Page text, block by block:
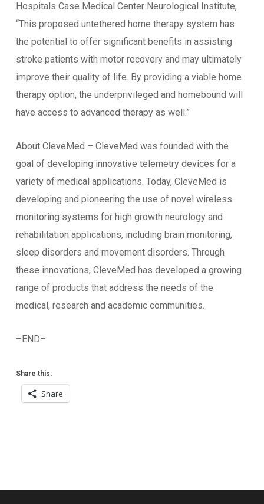
Hospitals Case Medical Center Neurological Institute,
“This proposed untethered home therapy system has
the potential to offer significant benefits in assisting
stroke patients with motor recovery and may ultimately
improve their quality of life. By providing a viable home
therapy option, the underprivileged and homebound will
have access to advanced therapy as well.”
About CleveMed – CleveMed was founded with the
goal of developing innovative telemetry devices for a
variety of medical applications. Today, CleveMed is
developing and pioneering the use of novel wireless
monitoring systems for high growth neurology and
rehabilitation applications, including brain monitoring,
sleep disorders and movement disorders. Through
these innovations, CleveMed has developed a growing
range of products that address the needs of the
medical, research and academic communities.
–END–
Share this:
Share